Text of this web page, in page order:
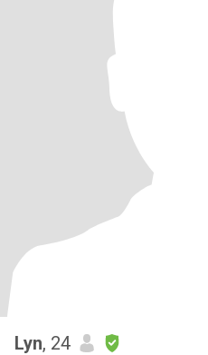
Lyn, 24